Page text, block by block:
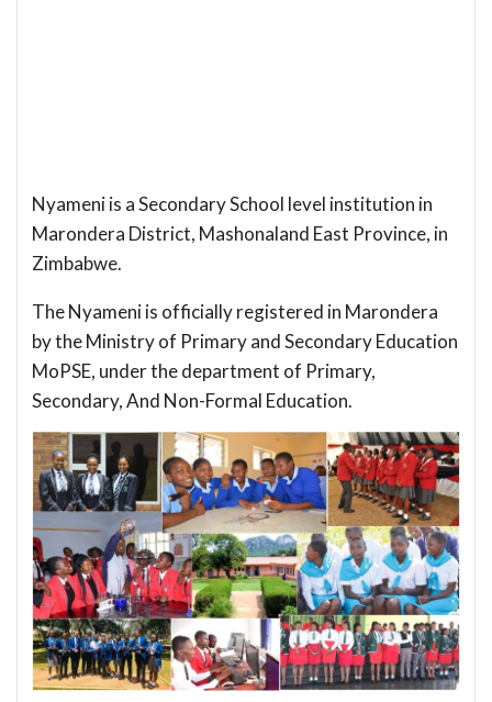
Nyameni is a Secondary School level institution in
Marondera District, Mashonaland East Province, in
Zimbabwe.
The Nyameni is officially registered in Marondera
by the Ministry of Primary and Secondary Education
MoPSE, under the department of Primary,
Secondary, And Non-Formal Education.